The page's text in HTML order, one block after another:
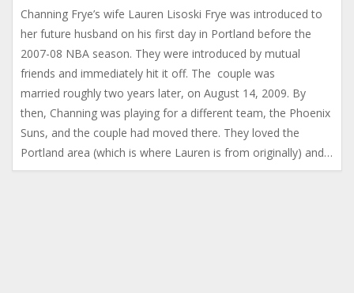
Channing Frye’s wife Lauren Lisoski Frye was introduced to
her future husband on his first day in Portland before the
2007-08 NBA season. They were introduced by mutual
friends and immediately hit it off. The couple was
married roughly two years later, on August 14, 2009. By
then, Channing was playing for a different team, the Phoenix
Suns, and the couple had moved there. They loved the
Portland area (which is where Lauren is from originally) and…